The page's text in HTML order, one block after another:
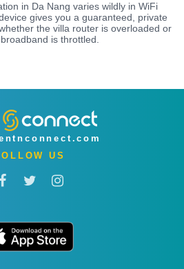
in Da Nang varies wildly in WiFi
gives you a guaranteed, private
the villa router is overloaded or
is throttled.
US